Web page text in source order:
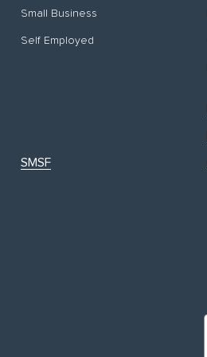
Small Business
Self Employed
SMSF